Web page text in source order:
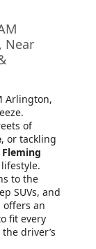
Near
Arlington,
of
, or tackling
to the
SUVs, and
offers an
fit every
driver’s